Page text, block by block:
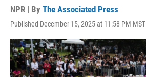
NPR | By The Associated Press
Published December 15, 2025 at 11:58 PM MST